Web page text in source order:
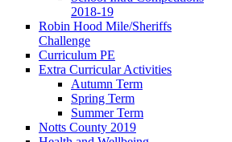
2018-19
Robin Hood Mile/Sheriffs
Challenge
Curriculum PE
Extra Curricular Activities
Autumn Term
Spring Term
Summer Term
Notts County 2019